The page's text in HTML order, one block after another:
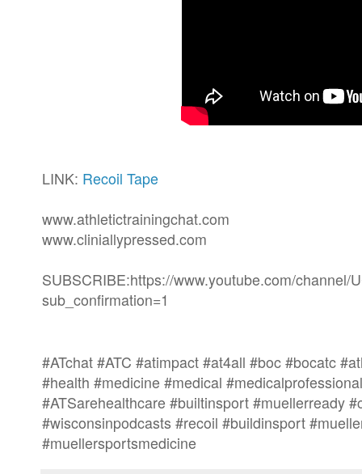
LINK: Recoil Tape
www.athletictrainingchat.com
www.cliniallypressed.com
SUBSCRIBE:https://www.youtube.com/channel/
sub_confirmation=1
#ATchat #ATC #atimpact #at4all #boc #bocatc
#health #medicine #medical
#ATSarehealthcare #builtinsport #muellerready
#wisconsinpodcasts #recoil #buildinsport
#muellersportsmedicine